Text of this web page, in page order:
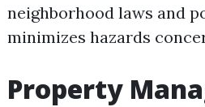
neighborhood laws and
minimizes hazards
Property